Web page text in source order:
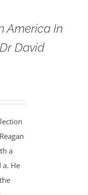
America In
David
a
a. He